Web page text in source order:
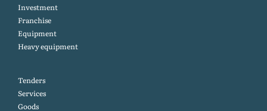
Investment
Franchise
Equipment
Heavy equipment
Tenders
Services
Goods